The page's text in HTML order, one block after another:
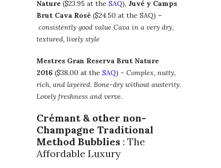
Nature ($23.95 at the SAQ), Juvé y Camps
Brut Cava Rosé ($24.50 at the SAQ) –
consistently good value Cava in a very dry,
textured, lively style
Mestres Gran Reserva Brut Nature
2016 ($38.00 at the SAQ) – Complex, nutty,
rich, and layered. Bone-dry without austerity.
Lovely freshness and verve.
Crémant & other non-
Champagne Traditional
Method Bubblies : The
Affordable Luxury